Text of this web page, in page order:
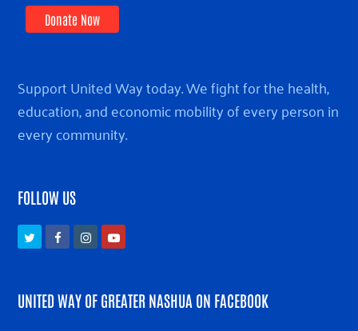
Donate Now
Support United Way today. We fight for the health,
education, and economic mobility of every person in
every community.
FOLLOW US
TwitterFacebookInstagramYoutube
UNITED WAY OF GREATER NASHUA ON FACEBOOK